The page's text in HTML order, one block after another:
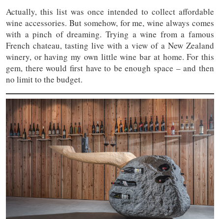
Actually, this list was once intended to collect affordable
wine accessories. But somehow, for me, wine always comes
with a pinch of dreaming. Trying a wine from a famous
French chateau, tasting live with a view of a New Zealand
winery, or having my own little wine bar at home. For this
gem, there would first have to be enough space – and then
no limit to the budget.